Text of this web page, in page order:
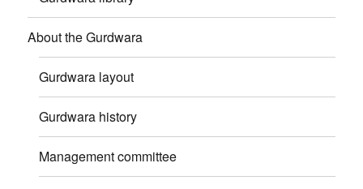
About the Gurdwara
Gurdwara layout
Gurdwara history
Management committee